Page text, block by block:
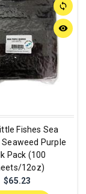
sync
remove_red_eye
Fishes Sea
Seaweed Purple
Pack (100
12oz)
$65.23